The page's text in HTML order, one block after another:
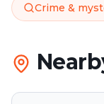
Crime &